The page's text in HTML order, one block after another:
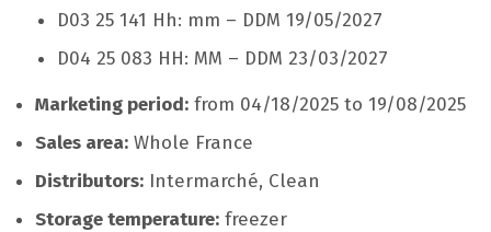
D03 25 141 Hh: mm – DDM 19/05/2027
D04 25 083 HH: MM – DDM 23/03/2027
Marketing period: from 04/18/2025 to 19/08/2025
Sales area: Whole France
Distributors: Intermarché, Clean
Storage temperature: freezer